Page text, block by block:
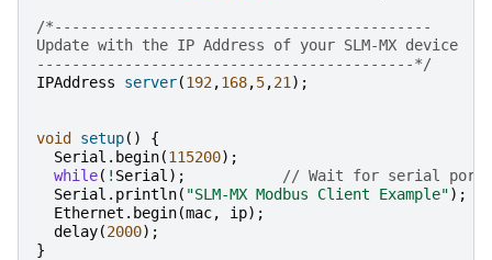
/*-------------------------------------------
Update with the IP Address of your SLM-MX device
-------------------------------------------*/
IPAddress
server(192,168,5,21 );
void setup()
{
Serial . begin(115200);
while( ! Serial );
// Wait for serial port
Serial . println( "SLM-MX Modbus Client Example");
Ethernet . begin(mac, ip);
delay(2000);
}